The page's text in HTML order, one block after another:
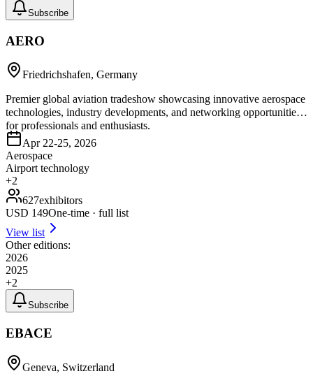
Subscribe
AERO
Friedrichshafen, Germany
Premier global aviation tradeshow showcasing innovative aerospace
technologies, industry developments, and networking opportunities
for professionals and enthusiasts.
Apr 22-25, 2026
Aerospace
Airport technology
+2
627exhibitors
USD 149One-time · full list
View list
Other editions:
2026
2025
+2
Subscribe
EBACE
Geneva, Switzerland